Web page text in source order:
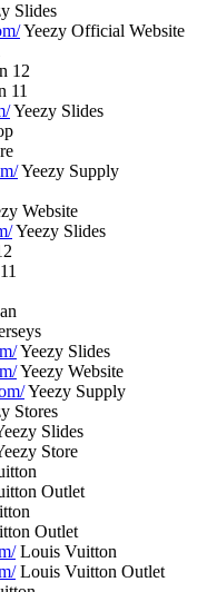
Slides
Yeezy Official Website
12
11
Yeezy Slides
Yeezy Supply
Website
Yeezy Slides
Yeezy Slides
Yeezy Website
Yeezy Supply
Stores
Slides
Store
Outlet
Outlet
Louis Vuitton
Louis Vuitton Outlet